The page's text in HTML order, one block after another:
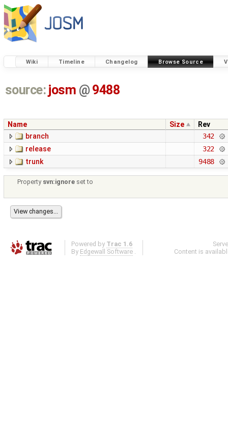
Wiki Timeline Changelog Browse Source
source: josm @ 9488
Name Size
Rev
branch
342
release
322
trunk
9488
Property svn:ignore set to
Powered by Trac 1.6
By Edgewall Software .
Content is